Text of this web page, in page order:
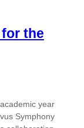
the
year
Symphony